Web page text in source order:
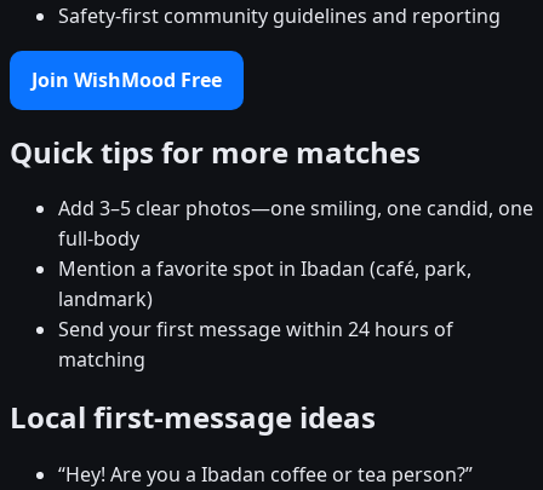
Safety-first community guidelines and reporting
Join WishMood Free
Quick tips for more matches
Add 3–5 clear photos—one smiling, one candid, one
full-body
Mention a favorite spot in Ibadan (café, park,
landmark)
Send your first message within 24 hours of
matching
Local first-message ideas
“Hey! Are you a Ibadan coffee or tea person?”